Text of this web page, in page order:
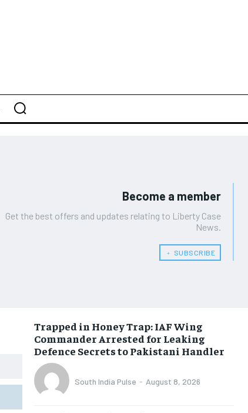
Become a member
Get the best offers and updates relating to Liberty Case
News.
﹢ SUBSCRIBE
Trapped in Honey Trap: IAF Wing
Commander Arrested for Leaking
Defence Secrets to Pakistani Handler
South India Pulse - August 8, 2026